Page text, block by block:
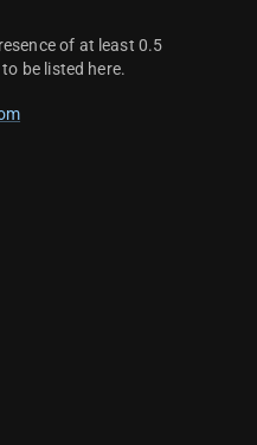
of at least 0.5
be listed here.